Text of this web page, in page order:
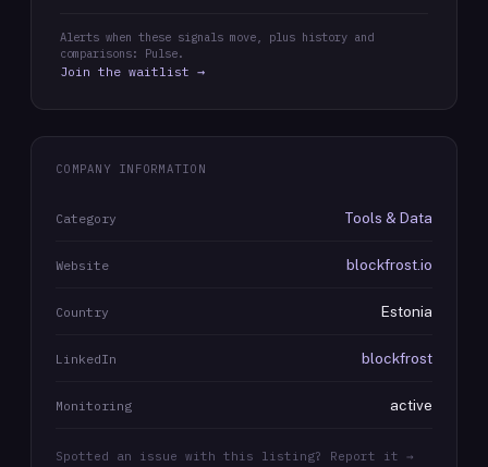
Alerts when these signals move, plus history and
comparisons: Pulse.
Join the waitlist →
COMPANY INFORMATION
Category Tools & Data
Website blockfrost.io
Country Estonia
LinkedIn blockfrost
Monitoring active
Spotted an issue with this listing? Report it →